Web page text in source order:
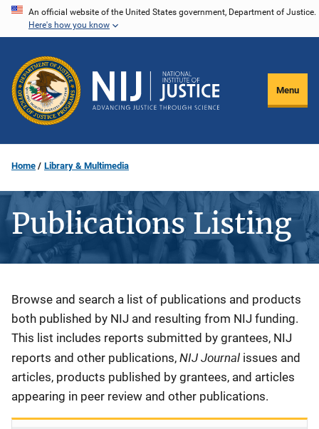
Skip
content
An official website of the United States government, Department of Justice.
Here's how you know
Menu
Home Library & Multimedia
Publications Listing
Description
Browse and search a list of publications and products
both published by NIJ and resulting from NIJ funding.
This list includes reports submitted by grantees, NIJ
reports and other publications, NIJ Journal issues and
articles, products published by grantees, and articles
appearing in peer review and other publications.